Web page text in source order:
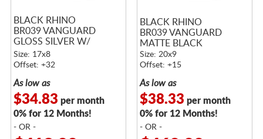
BLACK RHINO
BR039 VANGUARD
GLOSS SILVER W/
MACHINED FACE
Size: 17x8
Offset: +32
As low as
$34.83 per month
0% for 12 Months!
- OR -
BLACK RHINO
BR039 VANGUARD
MATTE BLACK
Size: 20x9
Offset: +15
As low as
$38.33 per month
0% for 12 Months!
- OR -